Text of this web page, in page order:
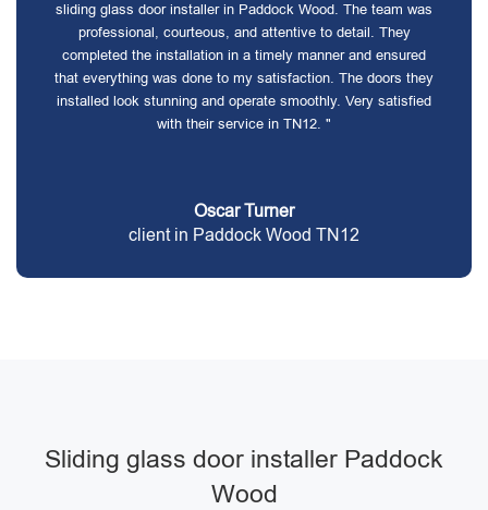
sliding glass door installer in Paddock Wood. The team was
professional, courteous, and attentive to detail. They
completed the installation in a timely manner and ensured
that everything was done to my satisfaction. The doors they
installed look stunning and operate smoothly. Very satisfied
with their service in TN12. "
Oscar Turner
client in Paddock Wood TN12
Sliding glass door installer Paddock
Wood